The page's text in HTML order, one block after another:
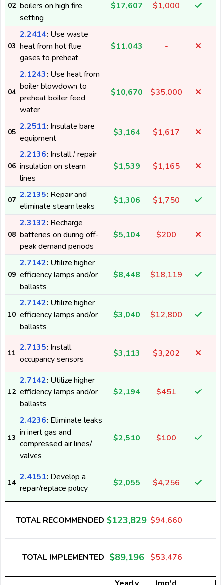
02 boilers on high fire
setting
$17,607 $1,000
03
2.2414: Use waste
heat from hot flue
gases to preheat
$11,043 -
04
2.1243: Use heat from
boiler blowdown to
preheat boiler feed
water
$10,670 $35,000
05
2.2511: Insulate bare
equipment
$3,164 $1,617
06
2.2136: Install / repair
insulation on steam
lines
$1,539 $1,165
07
2.2135: Repair and
eliminate steam leaks
$1,306 $1,750
08
2.3132: Recharge
batteries on during off-
peak demand periods
$5,104 $200
09
2.7142: Utilize higher
efficiency lamps and/or
ballasts
$8,448 $18,119
10
2.7142: Utilize higher
efficiency lamps and/or
ballasts
$3,040 $12,800
11
2.7135: Install
occupancy sensors
$3,113 $3,202
12
2.7142: Utilize higher
efficiency lamps and/or
ballasts
$2,194 $451
13
2.4236: Eliminate leaks
in inert gas and
compressed air lines/
valves
$2,510 $100
14
2.4151: Develop a
repair/replace policy
$2,055 $4,256
TOTAL RECOMMENDED $123,829 $94,660
TOTAL IMPLEMENTED $89,196 $53,476